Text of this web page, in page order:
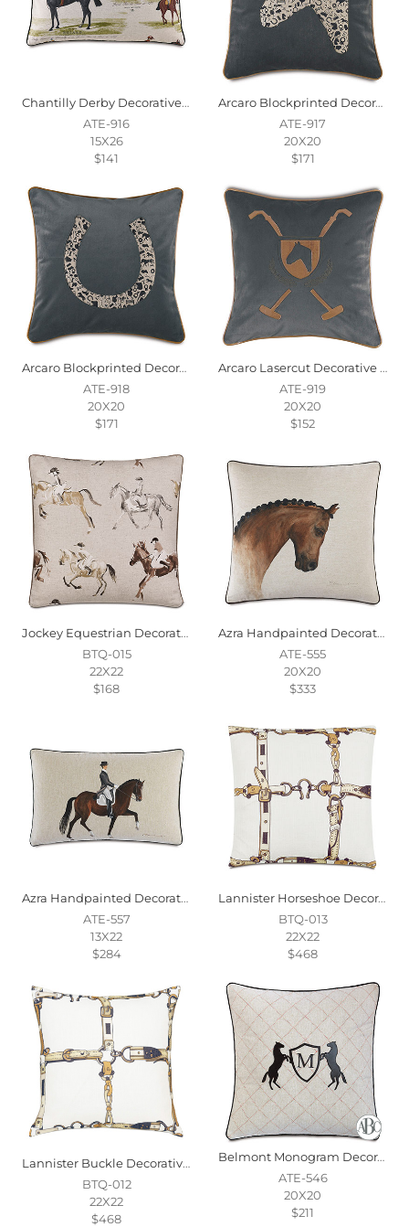
Chantilly Derby Decorative Pillow
ATE-916
15X26
$141
Arcaro Blockprinted Decorative Pillow In Racehorse
ATE-917
20X20
$171
Arcaro Blockprinted Decorative Pillow In Horseshoe
ATE-918
20X20
$171
Arcaro Lasercut Decorative Pillow
ATE-919
20X20
$152
Jockey Equestrian Decorative Pillow
BTQ-015
22X22
$168
Azra Handpainted Decorative Pillow In Physique
ATE-555
20X20
$333
Azra Handpainted Decorative Pillow In Gait
ATE-557
13X22
$284
Lannister Horseshoe Decorative Pillow
BTQ-013
22X22
$468
Lannister Buckle Decorative Pillow
BTQ-012
22X22
$468
Belmont Monogram Decorative Pillow
ATE-546
20X20
$211